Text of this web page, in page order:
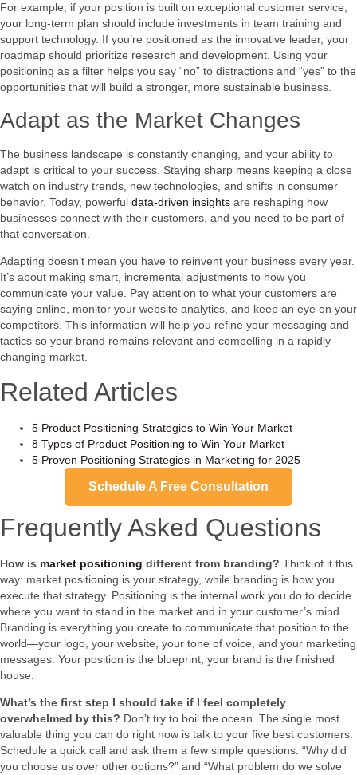
For example, if your position is built on exceptional customer service,
your long-term plan should include investments in team training and
support technology. If you’re positioned as the innovative leader, your
roadmap should prioritize research and development. Using your
positioning as a filter helps you say “no” to distractions and “yes” to the
opportunities that will build a stronger, more sustainable business.
Adapt as the Market Changes
The business landscape is constantly changing, and your ability to
adapt is critical to your success. Staying sharp means keeping a close
watch on industry trends, new technologies, and shifts in consumer
behavior. Today, powerful data-driven insights are reshaping how
businesses connect with their customers, and you need to be part of
that conversation.
Adapting doesn’t mean you have to reinvent your business every year.
It’s about making smart, incremental adjustments to how you
communicate your value. Pay attention to what your customers are
saying online, monitor your website analytics, and keep an eye on your
competitors. This information will help you refine your messaging and
tactics so your brand remains relevant and compelling in a rapidly
changing market.
Related Articles
5 Product Positioning Strategies to Win Your Market
8 Types of Product Positioning to Win Your Market
5 Proven Positioning Strategies in Marketing for 2025
Schedule A Free Consultation
Frequently Asked Questions
How is market positioning different from branding? Think of it this
way: market positioning is your strategy, while branding is how you
execute that strategy. Positioning is the internal work you do to decide
where you want to stand in the market and in your customer’s mind.
Branding is everything you create to communicate that position to the
world—your logo, your website, your tone of voice, and your marketing
messages. Your position is the blueprint; your brand is the finished
house.
What’s the first step I should take if I feel completely
overwhelmed by this? Don’t try to boil the ocean. The single most
valuable thing you can do right now is talk to your five best customers.
Schedule a quick call and ask them a few simple questions: “Why did
you choose us over other options?” and “What problem do we solve